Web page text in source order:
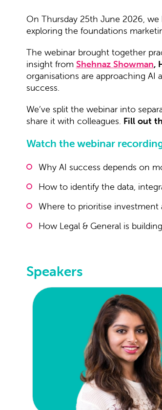
On Thursday 25th June 2026, we
exploring the foundations
The webinar brought together
insight from Shehnaz Showman,
organisations are approaching AI
success.
We’ve split the webinar into
share it with colleagues. Fill out
Watch the webinar
Why AI success depends on
How to identify the data,
Where to prioritise investment
How Legal & General is
Speakers